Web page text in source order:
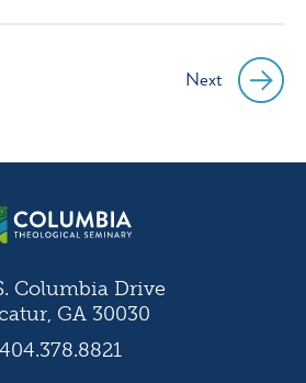
Next
Columbia Drive
GA 30030
404.378.8821